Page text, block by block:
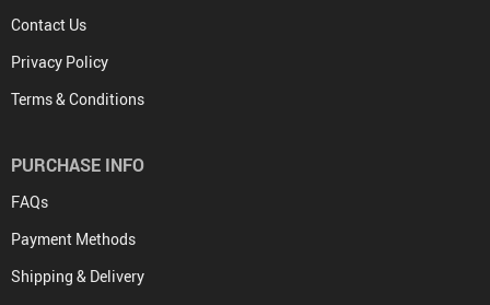
Contact Us
Privacy Policy
Terms & Conditions
PURCHASE INFO
FAQs
Payment Methods
Shipping & Delivery